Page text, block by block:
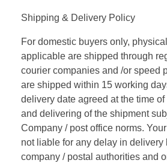
Shipping & Delivery Policy
For domestic buyers only,
applicable are shipped through
courier companies and /or speed
are shipped within 15 working
delivery date agreed at the time
and delivering of the shipment
Company / post office norms.
not liable for any delay in delivery
company / postal authorities and